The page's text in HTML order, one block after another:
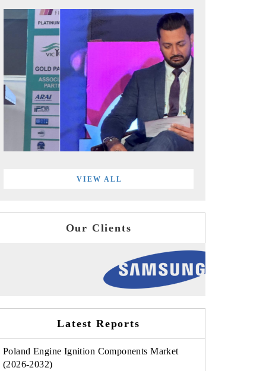
VIEW ALL
Our Clients
Latest Reports
Poland Engine Ignition Components Market
(2026-2032)